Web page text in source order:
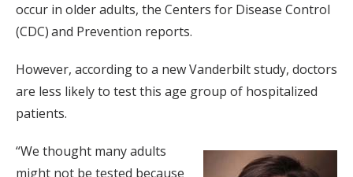
occur in older adults, the Centers for Disease Control
(CDC) and Prevention reports.
However, according to a new Vanderbilt study, doctors
are less likely to test this age group of hospitalized
patients.
“We thought many adults
might not be tested because